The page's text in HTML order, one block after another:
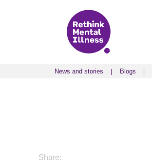
News and stories Blogs
News and stories Blogs
Share: